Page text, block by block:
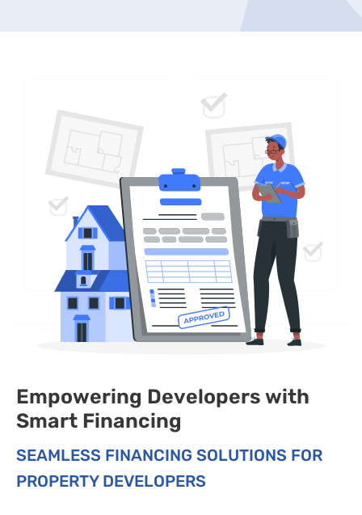
Empowering Developers with
Smart Financing
SEAMLESS FINANCING SOLUTIONS FOR
PROPERTY DEVELOPERS